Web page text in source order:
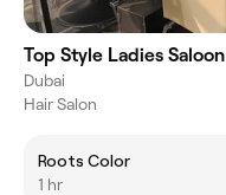
Top Style Ladies Saloon
Dubai
Hair Salon
Roots Color
1 hr